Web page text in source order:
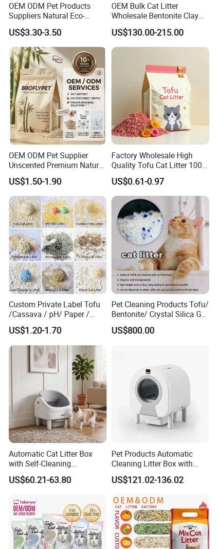
OEM ODM Pet Products
Suppliers Natural Eco-
Friendly Pet Grooming
Products, Urine Stain
Removal Powder for Dogs,
Private Label
US$3.30-3.50
OEM Bulk Cat Litter
Wholesale Bentonite Clay
Clumping Cat Litter
US$130.00-215.00
OEM ODM Pet Supplier
Unscented Premium Natural
Plant Bamboo Clumping
Cat Litter Dust Free 5X
Super Absorbent Flushable
Biodegradable Eco-Friendly
US$1.50-1.90
Factory Wholesale High
Quality Tofu Cat Litter 100%
Pure Natural Ingredients
Pink Peach Scented Cat
Litter Super Strong
Clumping Non-Sticky Cat
Litter
US$0.61-0.97
Custom Private Label Tofu
/Cassava / pH/ Paper /
Polymer /Bamboo Cat Litter
US$1.20-1.70
Pet Cleaning Products Tofu/
Bentonite/ Crystal Silica Gel
Dust Free Cat Sand Litter
with Colorful & Fragrance
US$800.00
Automatic Cat Litter Box
with Self-Cleaning
Technology for Convenience
US$60.21-63.80
Pet Products Automatic
Cleaning Litter Box with
Waste Compaction and
Odor Elimination
US$121.02-136.02